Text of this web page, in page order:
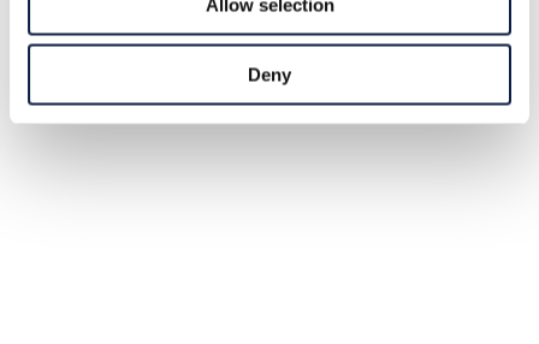
Allow selection
Deny